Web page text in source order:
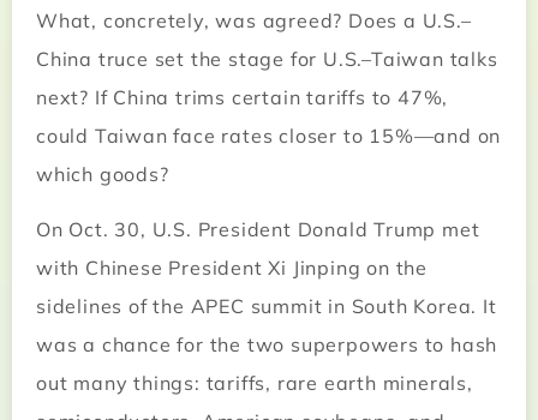
What, concretely, was agreed? Does a U.S.–
China truce set the stage for U.S.–Taiwan talks
next? If China trims certain tariffs to 47%,
could Taiwan face rates closer to 15%—and on
which goods?
On Oct. 30, U.S. President Donald Trump met
with Chinese President Xi Jinping on the
sidelines of the APEC summit in South Korea. It
was a chance for the two superpowers to hash
out many things: tariffs, rare earth minerals,